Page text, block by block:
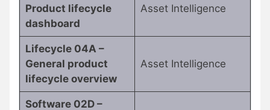
Product lifecycle
dashboard
Asset Intelligence
Lifecycle 04A –
General product
lifecycle overview
Asset Intelligence
Software 02D –